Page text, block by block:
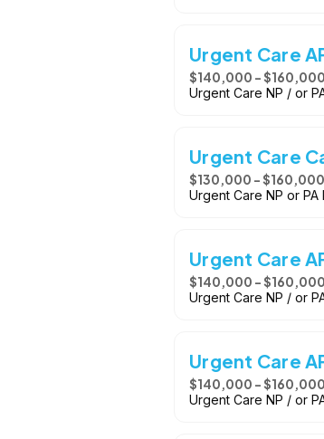
Urgent Care
$140,000 - $160,000
Urgent Care NP / or
Urgent Care
$130,000 - $160,000
Urgent Care NP or
Urgent Care
$140,000 - $160,000
Urgent Care NP / or
Urgent Care
$140,000 - $160,000
Urgent Care NP / or